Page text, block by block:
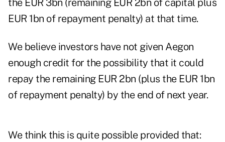
the EUR 3bn (remaining EUR 2bn of capital plus
EUR 1bn of repayment penalty) at that time.
We believe investors have not given Aegon
enough credit for the possibility that it could
repay the remaining EUR 2bn (plus the EUR 1bn
of repayment penalty) by the end of next year.
We think this is quite possible provided that: